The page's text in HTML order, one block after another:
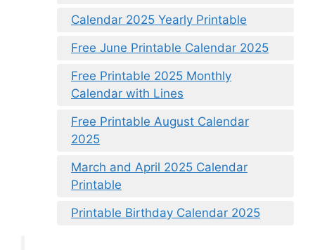
Calendar 2025 Yearly Printable
Free June Printable Calendar 2025
Free Printable 2025 Monthly
Calendar with Lines
Free Printable August Calendar
2025
March and April 2025 Calendar
Printable
Printable Birthday Calendar 2025